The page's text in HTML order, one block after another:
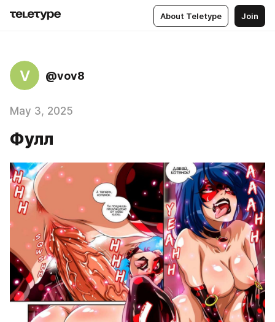
About Teletype Join
V @vov8
May 3, 2025
Фулл